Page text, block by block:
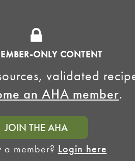
ONLY CONTENT
validated
an AHA member.
JOIN THE AHA
member? Login here
Home Fermentation Day